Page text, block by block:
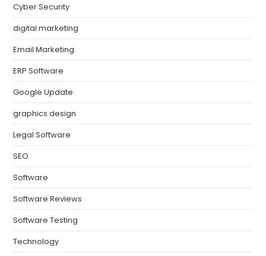
Cyber Security
digital marketing
Email Marketing
ERP Software
Google Update
graphics design
Legal Software
SEO
Software
Software Reviews
Software Testing
Technology